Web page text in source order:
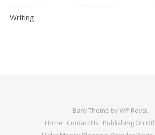
Writing
Bard Theme byWP Royal.
Home Contact Us Publishing On